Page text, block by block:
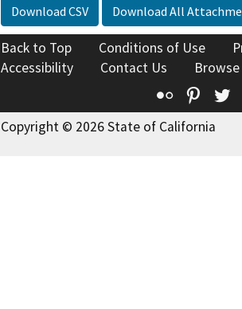
Download CSV Download All
Back to Top Conditions of Use
Accessibility
Contact Us
Flickr
Copyright © 2026 State of California